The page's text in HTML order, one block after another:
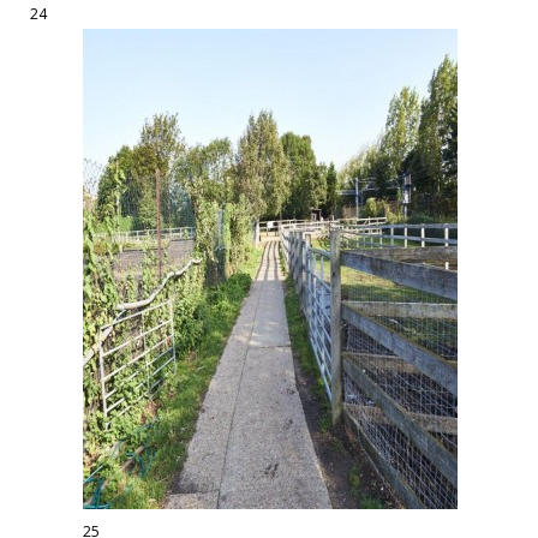
24
25